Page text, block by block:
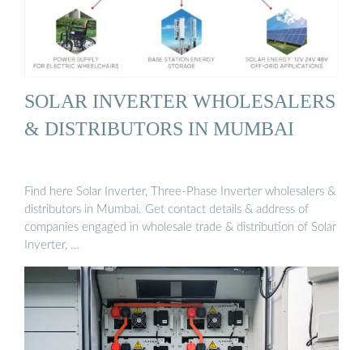
SOLAR INVERTER WHOLESALERS
& DISTRIBUTORS IN MUMBAI
Find here Solar Inverter, Three-Phase Inverter wholesalers &
distributors in Mumbai. Get contact details & address of
companies engaged in wholesale trade & distribution of Solar
Inverter, …